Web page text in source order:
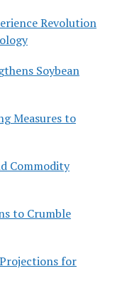
Revolution
Soybean
Measures to
Commodity
to Crumble
for